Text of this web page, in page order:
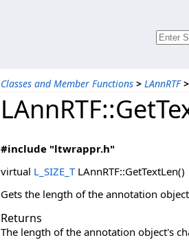
Classes and Member Functions > LAnnRTF >
#include "ltwrappr.h"
virtual L_SIZE_TLAnnRTF::GetTextLen()
Gets the length of the annotation
Returns
The length of the annotation object's